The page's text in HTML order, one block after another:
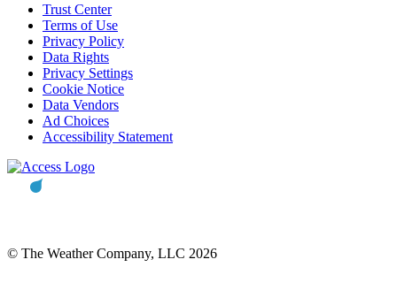
Trust Center
Terms of Use
Privacy Policy
Data Rights
Privacy Settings
Cookie Notice
Data Vendors
Ad Choices
Accessibility Statement
© The Weather Company, LLC 2026